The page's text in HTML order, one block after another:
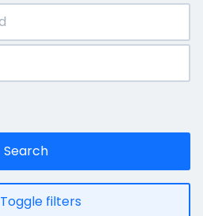
Search
Toggle filters